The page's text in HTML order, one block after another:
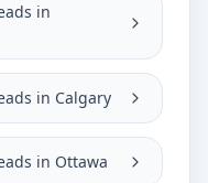
in
in Calgary
in Ottawa